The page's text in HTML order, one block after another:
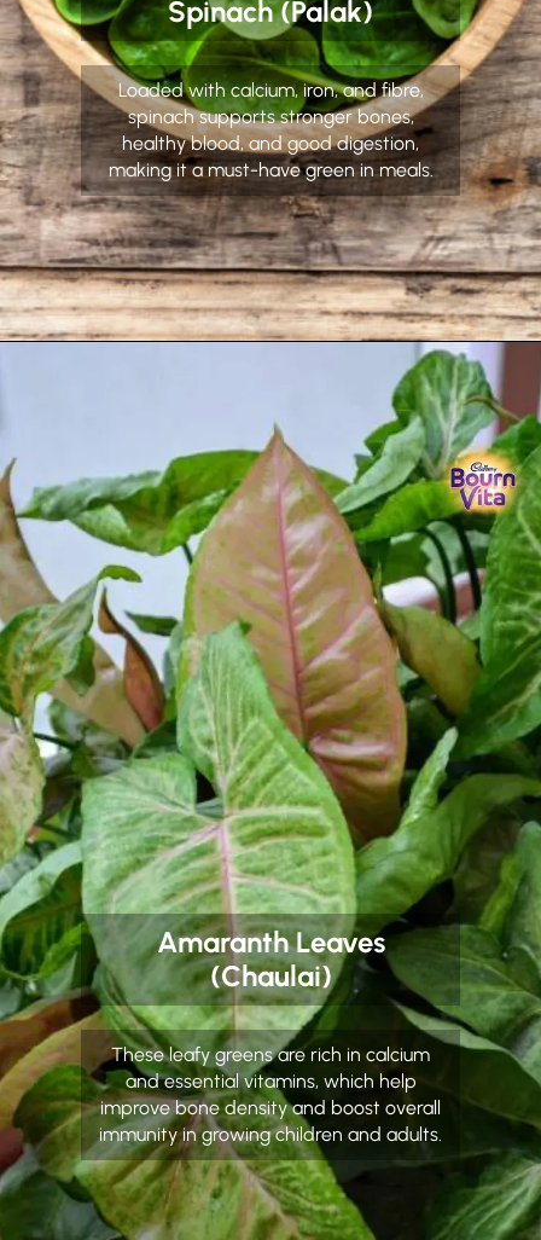
Spinach (Palak)
Loaded with calcium, iron, and fibre,
spinach supports stronger bones,
healthy blood, and good digestion,
making it a must-have green in meals.
Amaranth Leaves
(Chaulai)
These leafy greens are rich in calcium
and essential vitamins, which help
improve bone density and boost overall
immunity in growing children and adults.